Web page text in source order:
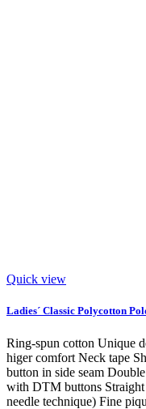
Quick view
Ladies´ Classic Polycotton
Ring-spun cotton Unique
higer comfort Neck tape
button in side seam
with DTM buttons
needle technique) Fine